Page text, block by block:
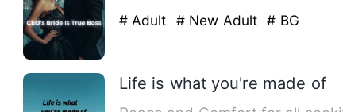
# Adult # New Adult # BG
Life is what you're made of